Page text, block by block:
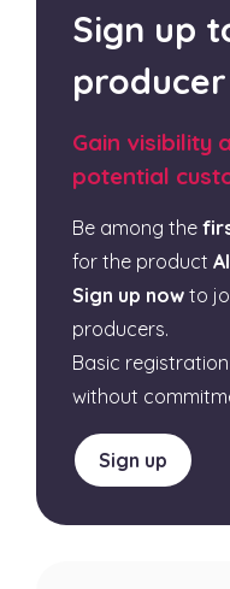
Sign up
producer
Gain visibility
potential
Be among the
for the product
Sign up now to
producers.
Basic
without
Sign up